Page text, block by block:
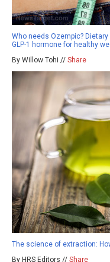
Who needs Ozempic?
GLP-1 hormone for healthy
By Willow Tohi // Share
The science of extraction:
By HRS Editors // Share